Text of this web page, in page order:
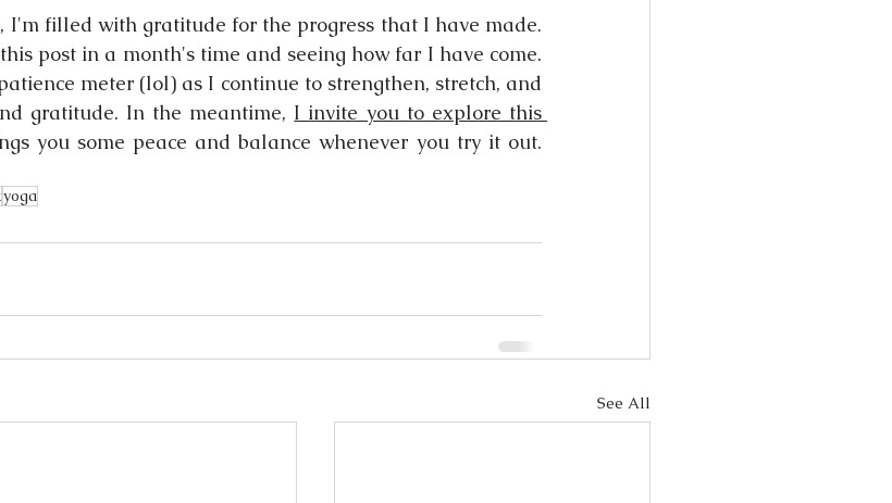
I'm filled with gratitude for the progress that I have made.
post in a month's time and seeing how far I have come.
meter (lol) as I continue to strengthen, stretch, and
gratitude. In the meantime, I invite you to explore this
you some peace and balance whenever you try it out.
yoga
See All